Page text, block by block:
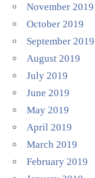
November 2019
October 2019
September 2019
August 2019
July 2019
June 2019
May 2019
April 2019
March 2019
February 2019